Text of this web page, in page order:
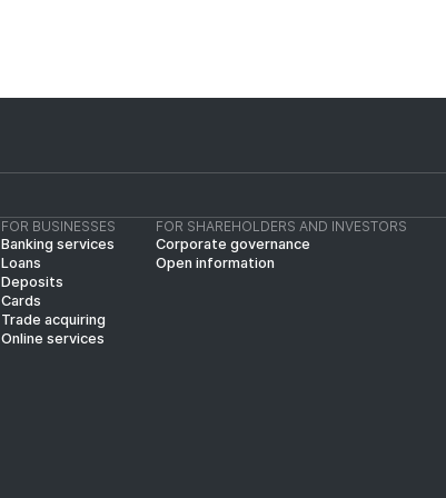
FOR BUSINESSES
Banking services
Loans
Deposits
Cards
Trade acquiring
Online services
FOR SHAREHOLDERS AND INVESTORS
Corporate governance
Open information